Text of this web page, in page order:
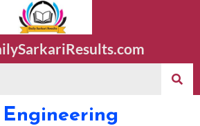
Engineering